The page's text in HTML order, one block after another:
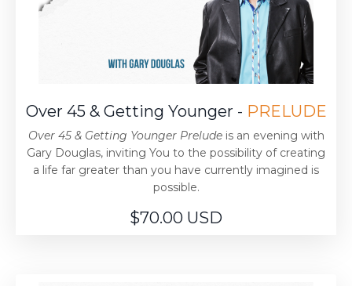
Over 45 & Getting Younger - PRELUDE
Over 45 & Getting Younger Preludeis an evening with
Gary Douglas, inviting You to the possibility of creating
a life far greater than you have currently imagined is
possible.
$70.00 USD